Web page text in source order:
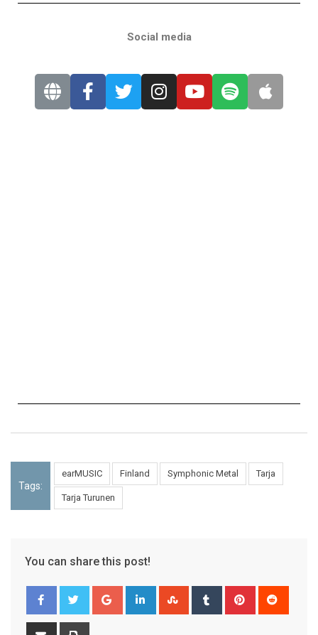
Social media
Tags:
earMUSIC Finland Symphonic Metal Tarja
Tarja Turunen
You can share this post!